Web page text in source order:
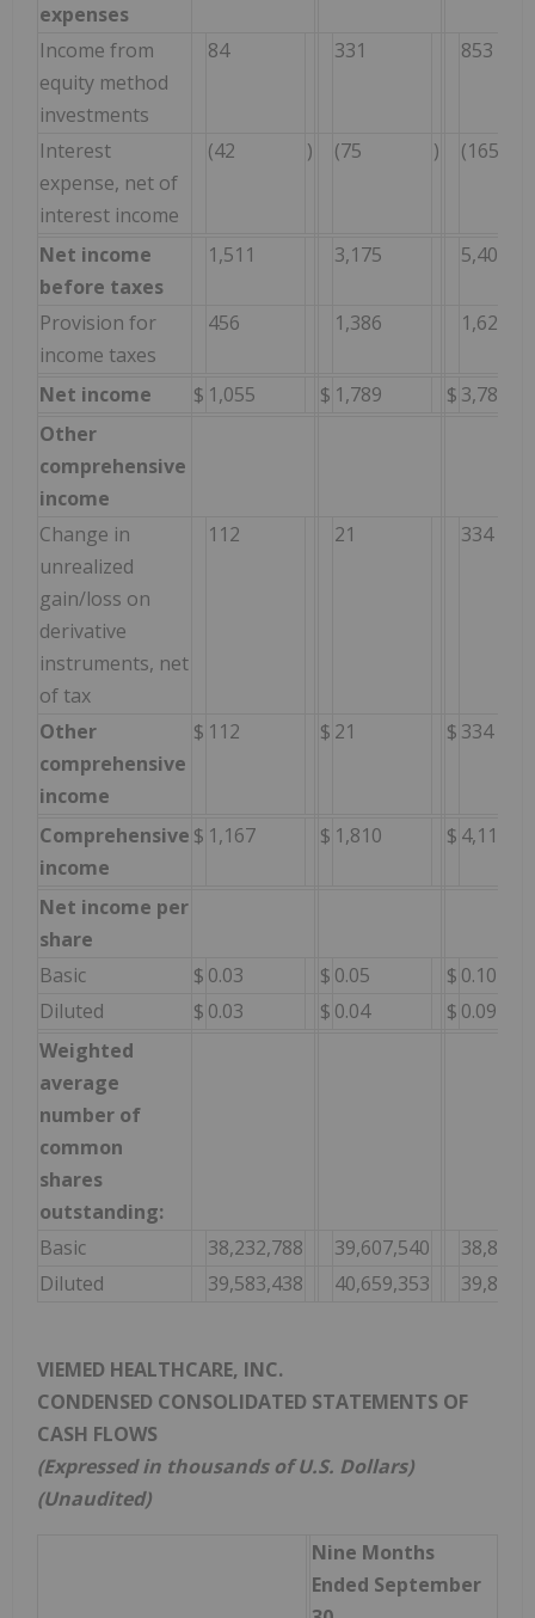
expenses
Income from
equity method
investments
84 331 853
Interest
expense, net of
interest income
(42 ) (75 ) (165
Net income
before taxes
1,511 3,175 5,406
Provision for
income taxes
456 1,386 1,622
Net income $ 1,055 $ 1,789 $ 3,784
Other
comprehensive
income
Change in
unrealized
gain/loss on
derivative
instruments, net
of tax
112 21 334
Other
comprehensive
income
$ 112 $ 21 $ 334
Comprehensive
income
$ 1,167 $ 1,810 $ 4,118
Net income per
share
Basic
$ 0.03 $ 0.05 $ 0.10
Diluted
$ 0.03 $ 0.04 $ 0.09
Weighted
average
number of
common
shares
outstanding:
Basic
38,232,788 39,607,540
Diluted
39,583,438 40,659,353
VIEMED HEALTHCARE, INC.
CONDENSED CONSOLIDATED STATEMENTS OF
CASH FLOWS
(Expressed in thousands of U.S. Dollars)
(Unaudited)
Nine Months
Ended September